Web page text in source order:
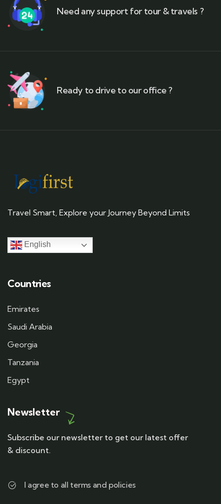
Need any support for tour & travels ?
Ready to drive to our office ?
Travel Smart, Explore your Journey Beyond Limits
English
Countries
Emirates
Saudi Arabia
Georgia
Tanzania
Egypt
Newsletter
Subscribe our newsletter to get our latest offer
& discount.
I agree to all terms and policies